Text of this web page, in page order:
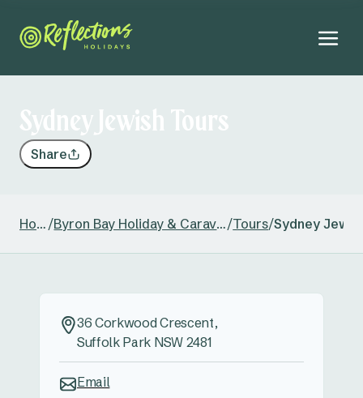
Sydney Jewish Tours
Share
Home / Byron Bay Holiday & Caravan Park/Tours/Sydney
36 Corkwood Crescent,
Suffolk Park NSW 2481
Email